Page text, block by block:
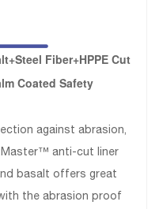
Fiber+HPPE Cut
Coated Safety
against abrasion,
anti-cut liner
basalt offers great
the abrasion proof